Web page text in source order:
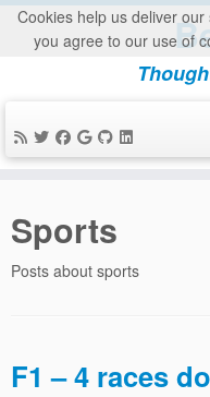
content
Sports
Posts about sports
F1 – 4 races
Cookies help us deliver
you agree to our use of